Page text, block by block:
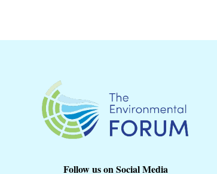
Follow us on Social Media